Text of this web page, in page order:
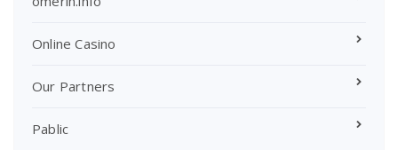
Online Casino
Our Partners
Pablic